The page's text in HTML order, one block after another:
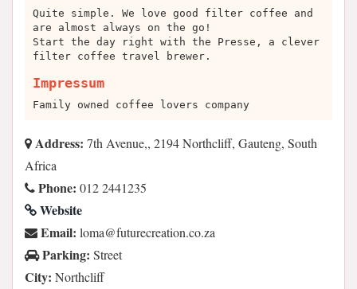
Quite simple. We love good filter coffee and
are almost always on the go!
Start the day right with the Presse, a clever
filter coffee travel brewer.
Impressum
Family owned coffee lovers company
Address: 7th Avenue,, 2194 Northcliff, Gauteng, South
Africa
Phone: 012 2441235
Website
Email: az.oc.noitaercerutuf@amol
Parking: Street
City: Northcliff